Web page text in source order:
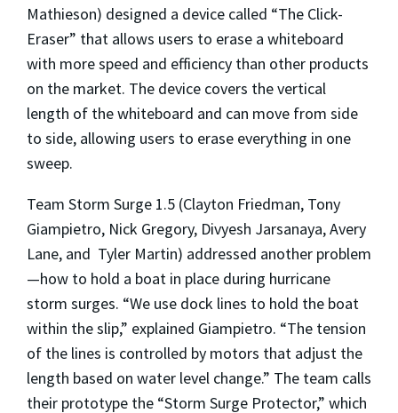
Mathieson) designed a device called “The Click-
Eraser” that allows users to erase a whiteboard
with more speed and efficiency than other products
on the market. The device covers the vertical
length of the whiteboard and can move from side
to side, allowing users to erase everything in one
sweep.
Team Storm Surge 1.5 (Clayton Friedman, Tony
Giampietro, Nick Gregory, Divyesh Jarsanaya, Avery
Lane, and Tyler Martin) addressed another problem
—how to hold a boat in place during hurricane
storm surges. “We use dock lines to hold the boat
within the slip,” explained Giampietro. “The tension
of the lines is controlled by motors that adjust the
length based on water level change.” The team calls
their prototype the “Storm Surge Protector,” which